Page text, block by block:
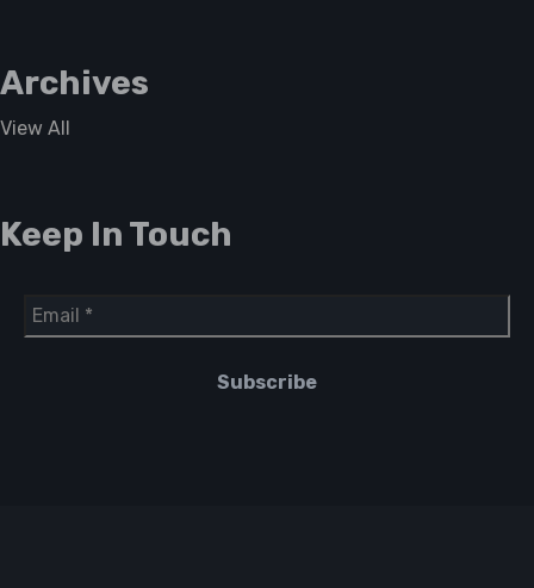
Archives
View All
Keep In Touch